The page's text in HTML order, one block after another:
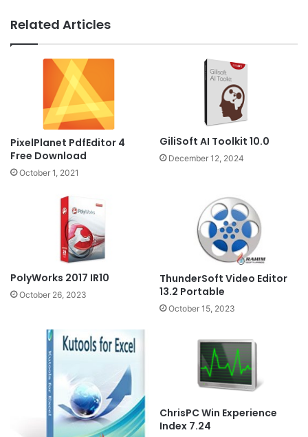
Related Articles
PixelPlanet PdfEditor 4
Free Download
October 1, 2021
GiliSoft AI Toolkit 10.0
December 12, 2024
PolyWorks 2017 IR10
October 26, 2023
ThunderSoft Video Editor
13.2 Portable
October 15, 2023
ChrisPC Win Experience
Index 7.24